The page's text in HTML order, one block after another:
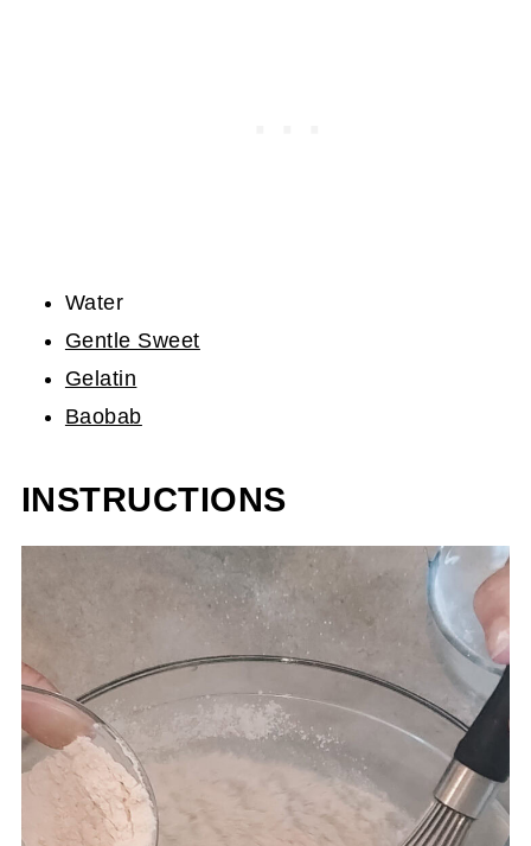
Water
Gentle Sweet
Gelatin
Baobab
INSTRUCTIONS